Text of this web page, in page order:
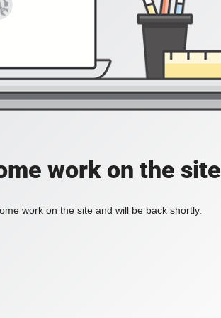
work on the site
work on the site and will be back shortly.